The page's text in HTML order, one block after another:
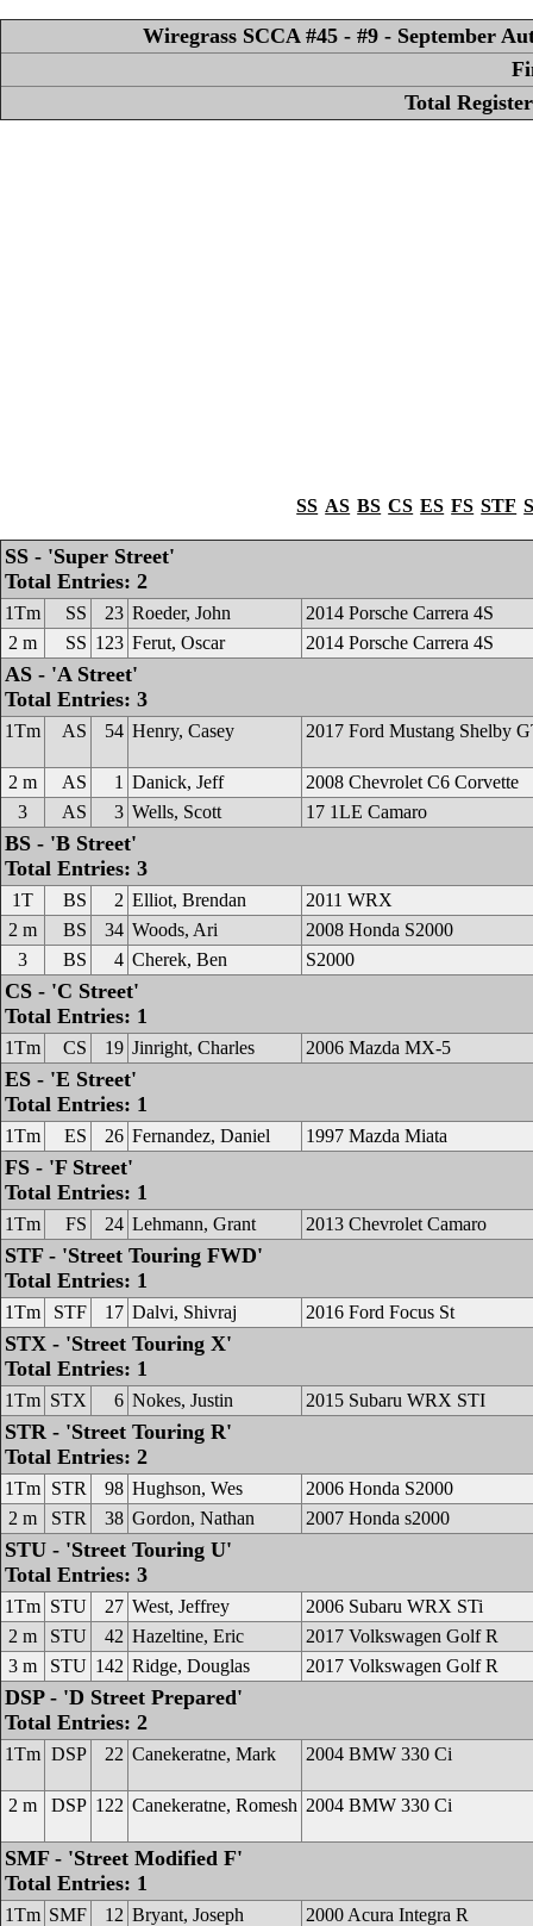
Wiregrass SCCA #45 - #9 - September
Total
SS AS BS CS ES FS STF
SS - 'Super Street'
Total Entries: 2
1Tm SS 23 Roeder, John
2014 Porsche Carrera 4S
2 m
SS 123 Ferut, Oscar 2014 Porsche Carrera 4S
AS - 'A Street'
Total Entries: 3
1Tm AS 54 Henry, Casey 2017 Ford Mustang Shelby
2 m AS 1 Danick, Jeff
2008 Chevrolet C6 Corvette
3
AS 3 Wells, Scott 17 1LE Camaro
BS - 'B Street'
Total Entries: 3
1T BS 2 Elliot, Brendan
2011 WRX
2 m
BS 34 Woods, Ari
2008 Honda S2000
3
BS 4 Cherek, Ben S2000
CS - 'C Street'
Total Entries: 1
1Tm CS 19 Jinright, Charles 2006 Mazda MX-5
ES - 'E Street'
Total Entries: 1
1Tm ES 26 Fernandez, Daniel 1997 Mazda Miata
FS - 'F Street'
Total Entries: 1
1Tm FS 24 Lehmann, Grant 2013 Chevrolet Camaro
STF - 'Street Touring FWD'
Total Entries: 1
1Tm STF 17 Dalvi, Shivraj 2016 Ford Focus St
STX - 'Street Touring X'
Total Entries: 1
1Tm STX 6 Nokes, Justin 2015 Subaru WRX STI
STR - 'Street Touring R'
Total Entries: 2
1Tm STR 98 Hughson, Wes
2006 Honda S2000
2 m
STR 38 Gordon, Nathan 2007 Honda s2000
STU - 'Street Touring U'
Total Entries: 3
1Tm STU 27 West, Jeffrey
2006 Subaru WRX STi
2 m
STU 42 Hazeltine, Eric
2017 Volkswagen Golf R
3 m
STU 142 Ridge, Douglas 2017 Volkswagen Golf R
DSP - 'D Street Prepared'
Total Entries: 2
1Tm DSP 22 Canekeratne, Mark 2004 BMW 330 Ci
2 m DSP 122 Canekeratne, Romesh 2004 BMW 330 Ci
SMF - 'Street Modified F'
Total Entries: 1
1Tm SMF 12 Bryant, Joseph 2000 Acura Integra R